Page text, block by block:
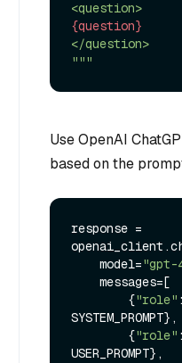
{question}
</question>
"""
Use OpenAI
based on the
response =
    model=
"gpt-
        {
"role"
SYSTEM_PROMPT},
        {
"role"
USER_PROMPT},